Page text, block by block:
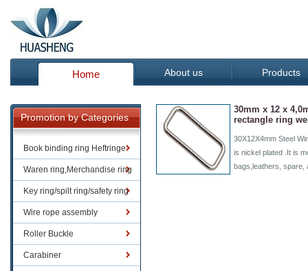
Home About us Products
Promotion by Categories
Book binding ring Heftringe
Waren ring,Merchandise ring
Key ring/spilt ring/safety ring
Wire rope assembly
Roller Buckle
Carabiner
30mm x 12 x
rectangle ring
30X12X4mm Steel
is nickel plated .It is
bags,leathers,